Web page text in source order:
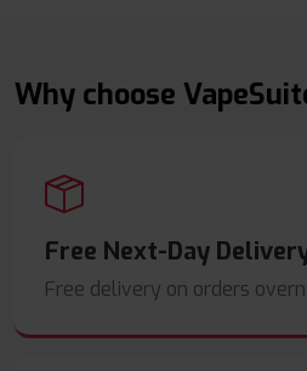
Why choose
Free Next-Day
Free delivery on orders overn